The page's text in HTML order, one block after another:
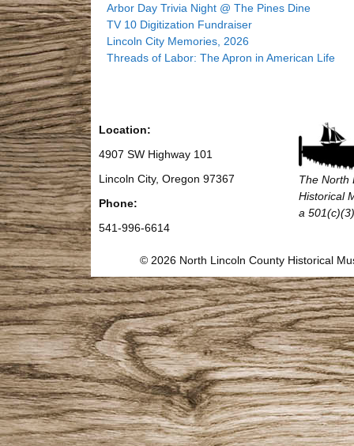
Arbor Day Trivia Night @ The Pines Dine
TV 10 Digitization Fundraiser
Lincoln City Memories, 2026
Threads of Labor: The Apron in American Life
Location:
4907 SW Highway 101
Lincoln City, Oregon 97367
Phone:
541-996-6614
The North
Historical
a
© 2026 North Lincoln County Historical